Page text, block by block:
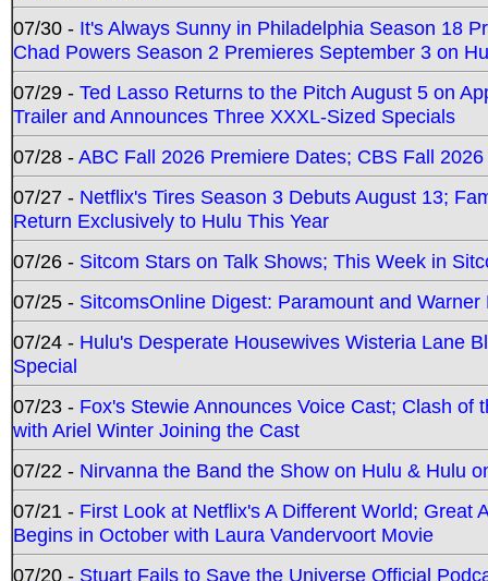
07/30 - It's Always Sunny in Philadelphia Season 18
Chad Powers Season 2 Premieres September 3 on
07/29 - Ted Lasso Returns to the Pitch August 5 on
Trailer and Announces Three XXXL-Sized Specials
07/28 -ABC Fall 2026 Premiere Dates; CBS Fall
07/27 - Netflix's Tires Season 3 Debuts August 13;
Return Exclusively to Hulu This Year
07/26 - Sitcom Stars on Talk Shows; This Week in
07/25 - SitcomsOnline Digest: Paramount and
07/24 - Hulu's Desperate Housewives Wisteria Lane
Special
07/23 - Fox's Stewie Announces Voice Cast; Clash
with Ariel Winter Joining the Cast
07/22 - Nirvanna the Band the Show on Hulu & Hulu
07/21 - First Look at Netflix's A Different World; Great
Begins in October with Laura Vandervoort Movie
07/20 - Stuart Fails to Save the Universe Official